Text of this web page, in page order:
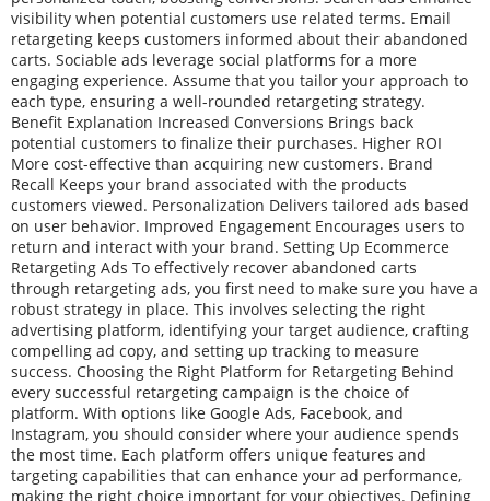
visibility when potential customers use related terms. Email
retargeting keeps customers informed about their abandoned
carts. Sociable ads leverage social platforms for a more
engaging experience. Assume that you tailor your approach to
each type, ensuring a well-rounded retargeting strategy.
Benefit Explanation Increased Conversions Brings back
potential customers to finalize their purchases. Higher ROI
More cost-effective than acquiring new customers. Brand
Recall Keeps your brand associated with the products
customers viewed. Personalization Delivers tailored ads based
on user behavior. Improved Engagement Encourages users to
return and interact with your brand. Setting Up Ecommerce
Retargeting Ads To effectively recover abandoned carts
through retargeting ads, you first need to make sure you have a
robust strategy in place. This involves selecting the right
advertising platform, identifying your target audience, crafting
compelling ad copy, and setting up tracking to measure
success. Choosing the Right Platform for Retargeting Behind
every successful retargeting campaign is the choice of
platform. With options like Google Ads, Facebook, and
Instagram, you should consider where your audience spends
the most time. Each platform offers unique features and
targeting capabilities that can enhance your ad performance,
making the right choice important for your objectives. Defining